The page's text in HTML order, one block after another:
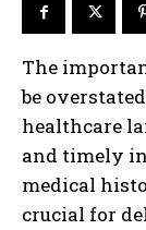
The
be
healthcare
and timely
medical
crucial for